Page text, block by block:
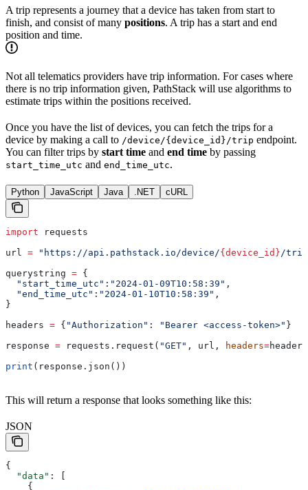
A trip represents a journey that a device has taken from start to
finish, and consist of many positions. A trip has a start and end
position and time.
Not all telematics providers have trip information. For cases where
there is no trip information given, PathStack will use algorithms to
estimate trips within the positions received.
Once you have the list of devices, you can fetch the trips for a
device by making a call to /device/{device_id}/trip endpoint.
You can filter trips by start time and end time by passing
start_time_utc and end_time_utc.
Python JavaScript Java .NET cURL
import requests
url = "https://api.pathstack.io/device/{device_id}/
querystring = {
  "start_time_utc"
: "2024-01-09T10:58:39" ,
  "end_time_utc"
: "2024-01-10T10:58:39" ,
}
headers = { "Authorization" : "Bearer <access-token>" }
response = requests.request( "GET" , url, headers=
print (response.json())
This will return a response that looks something like this:
JSON
{
  "data"
: [
    {